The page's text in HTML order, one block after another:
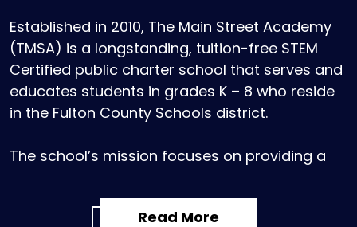
Established in 2010, The Main Street Academy
(TMSA) is a longstanding, tuition-free STEM
Certified public charter school that serves and
educates students in grades K – 8 who reside
in the Fulton County Schools district.
The school’s mission focuses on providing a
centers on developing the whole child -
intellectual, artistic, character, and health. Led
Read More